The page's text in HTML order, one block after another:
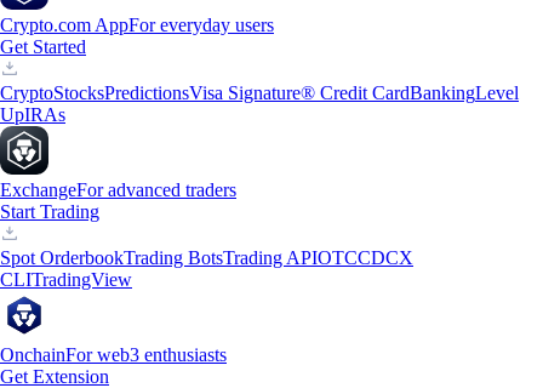
Crypto.com AppFor everyday users
Get Started
CryptoStocksPredictionsVisa Signature® Credit CardBankingLevel
UpIRAs
ExchangeFor advanced traders
Start Trading
Spot OrderbookTrading BotsTrading APIOTCCDCX
CLITradingView
OnchainFor web3 enthusiasts
Get Extension